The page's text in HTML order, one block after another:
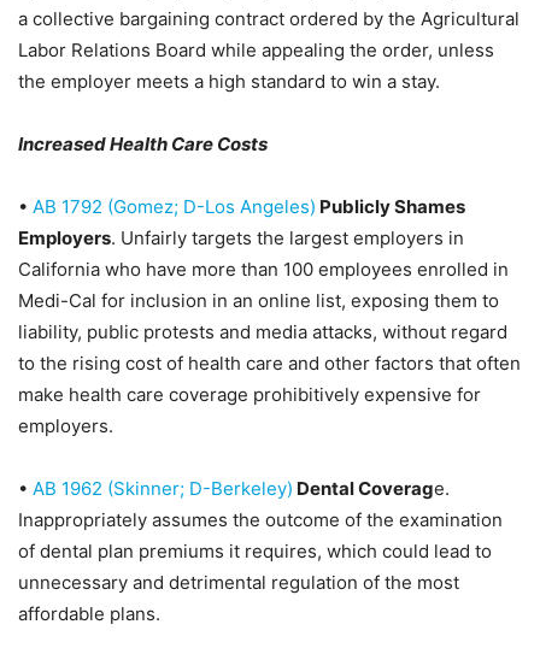
a collective bargaining contract ordered by the Agricultural
Labor Relations Board while appealing the order, unless
the employer meets a high standard to win a stay.
Increased Health Care Costs
• AB 1792 (Gomez; D-Los Angeles) Publicly Shames
Employers. Unfairly targets the largest employers in
California who have more than 100 employees enrolled in
Medi-Cal for inclusion in an online list, exposing them to
liability, public protests and media attacks, without regard
to the rising cost of health care and other factors that often
make health care coverage prohibitively expensive for
employers.
• AB 1962 (Skinner; D-Berkeley) Dental Coverage.
Inappropriately assumes the outcome of the examination
of dental plan premiums it requires, which could lead to
unnecessary and detrimental regulation of the most
affordable plans.